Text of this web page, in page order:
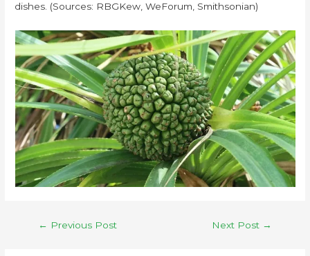
dishes. (Sources: RBGKew, WeForum, Smithsonian)
← Previous Post Next Post →